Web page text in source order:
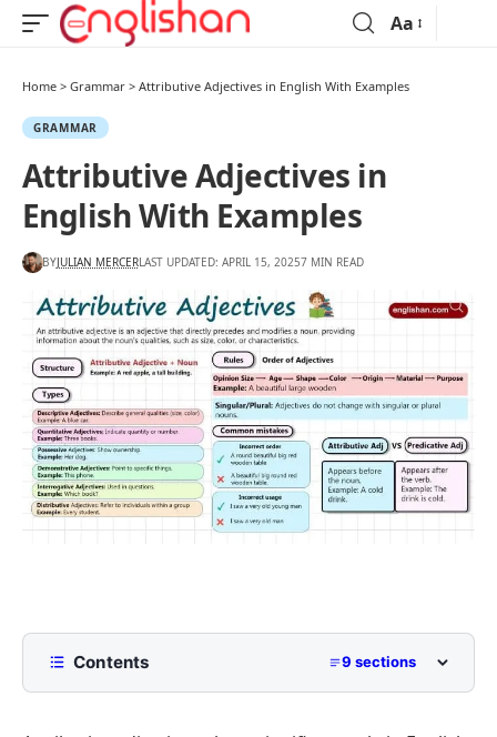
Aa
Home > Grammar > Attributive Adjectives in English With Examples
GRAMMAR
Attributive Adjectives in
English With Examples
BYJULIAN MERCERLAST UPDATED: APRIL 15, 20257 MIN READ
Contents 9 sections